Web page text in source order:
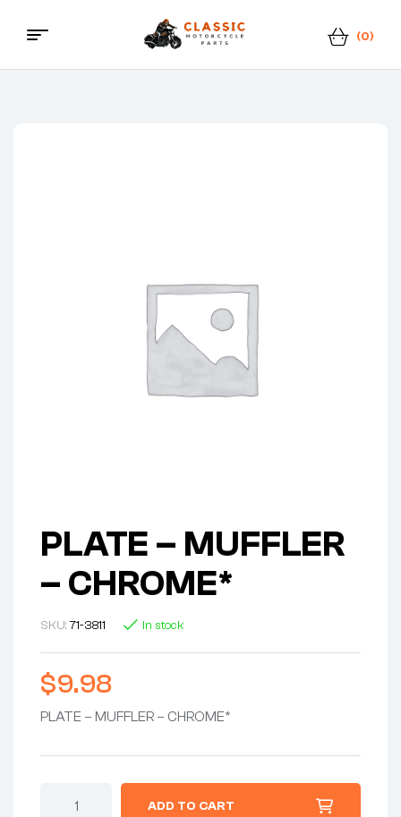
Classic
(0)
Menu
PLATE – MUFFLER
– CHROME*
SKU:71-3811 In stock
$9.98
PLATE – MUFFLER – CHROME*
ADD TO CART